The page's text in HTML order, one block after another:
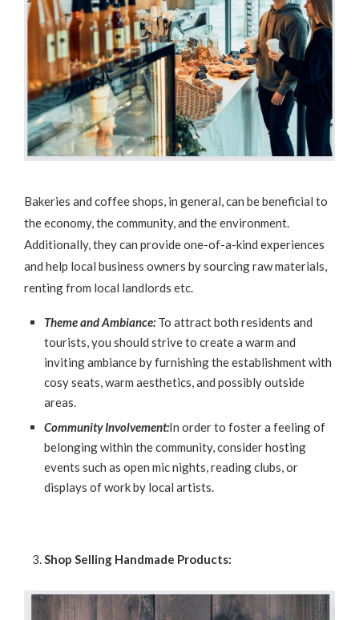
Bakeries and coffee shops, in general, can be beneficial to
the economy, the community, and the environment.
Additionally, they can provide one-of-a-kind experiences
and help local business owners by sourcing raw materials,
renting from local landlords etc.
Theme and Ambiance:To attract both residents and
tourists, you should strive to create a warm and
inviting ambiance by furnishing the establishment with
cosy seats, warm aesthetics, and possibly outside
areas.
Community Involvement:In order to foster a feeling of
belonging within the community, consider hosting
events such as open mic nights, reading clubs, or
displays of work by local artists.
Shop Selling Handmade Products: